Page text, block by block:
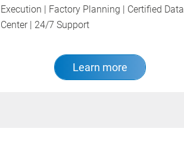
Execution | Factory Planning | Certified Data
Center | 24/7 Support
Learn more